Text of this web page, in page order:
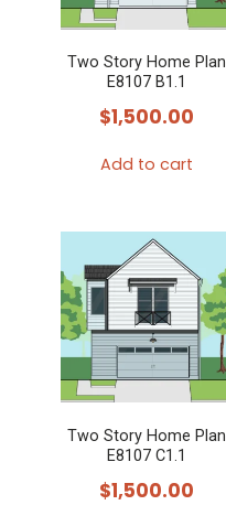
Two Story Home Plan
E8107 B1.1
$1,500.00
Add to cart
Two Story Home Plan
E8107 C1.1
$1,500.00